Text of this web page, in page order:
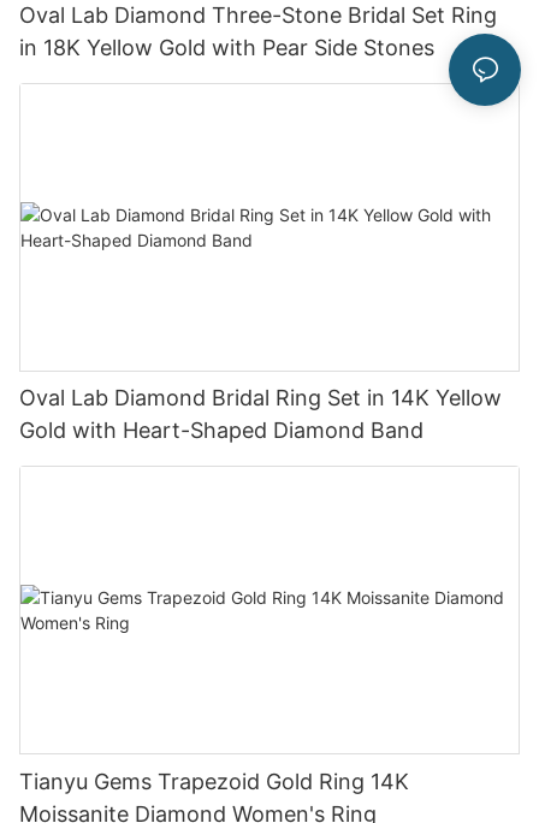
Oval Lab Diamond Three-Stone Bridal Set Ring
in 18K Yellow Gold with Pear Side Stones
Oval Lab Diamond Bridal Ring Set in 14K Yellow
Gold with Heart-Shaped Diamond Band
Tianyu Gems Trapezoid Gold Ring 14K
Moissanite Diamond Women's Ring